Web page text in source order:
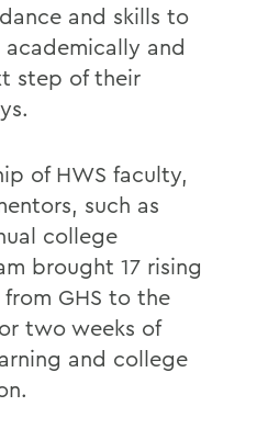
and skills to
and
step of their
of HWS faculty,
such as
college
brought 17 rising
GHS to the
two weeks of
and college